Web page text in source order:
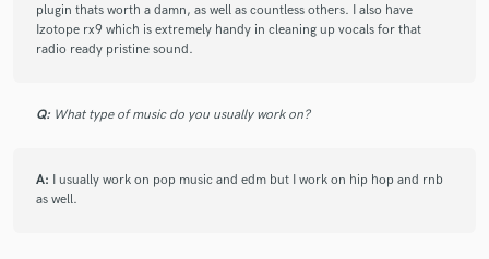
starstarstarstarstar
3 years agoby
check_circle
fantastic! Really excited to work on more tracks with him
plugin thats worth a damn, as well as countless others. I also have
Izotope rx9 which is extremely handy in cleaning up vocals for that
radio ready pristine sound.
Q: What type of music do you usually work on?
A:
I usually work on pop music and edm but I work on hip hop and rnb
as well.